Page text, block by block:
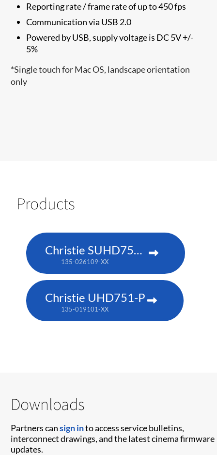
Reporting rate / frame rate of up to 450 fps
Communication via USB 2.0
Powered by USB, supply voltage is DC 5V +/-
5%
*Single touch for Mac OS, landscape orientation
only​
Products
Christie SUHD751-P
135-026109-XX
Christie UHD751-P
135-019101-XX
Downloads
Partners cansign into access service bulletins,
interconnect drawings, and the latest cinema firmware
updates.